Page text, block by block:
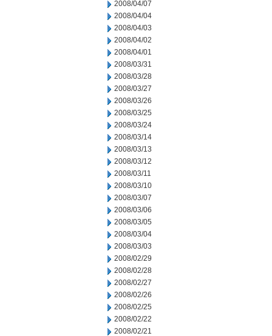
2008/04/07
2008/04/04
2008/04/03
2008/04/02
2008/04/01
2008/03/31
2008/03/28
2008/03/27
2008/03/26
2008/03/25
2008/03/24
2008/03/14
2008/03/13
2008/03/12
2008/03/11
2008/03/10
2008/03/07
2008/03/06
2008/03/05
2008/03/04
2008/03/03
2008/02/29
2008/02/28
2008/02/27
2008/02/26
2008/02/25
2008/02/22
2008/02/21